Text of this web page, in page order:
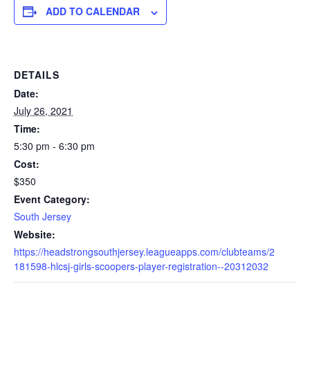
ADD TO CALENDAR
DETAILS
Date:
July 26, 2021
Time:
5:30 pm - 6:30 pm
Cost:
$350
Event Category:
South Jersey
Website:
https://headstrongsouthjersey.leagueapps.com/clubteams/2
181598-hlcsj-girls-scoopers-player-registration--20312032